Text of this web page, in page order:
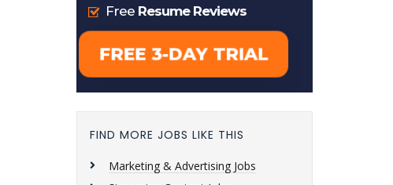
FIND MORE JOBS LIKE THIS
Marketing & Advertising Jobs